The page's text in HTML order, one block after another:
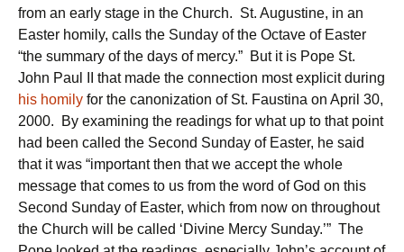
from an early stage in the Church. St. Augustine, in an
Easter homily, calls the Sunday of the Octave of Easter
“the summary of the days of mercy.” But it is Pope St.
John Paul II that made the connection most explicit during
his homily for the canonization of St. Faustina on April 30,
2000. By examining the readings for what up to that point
had been called the Second Sunday of Easter, he said
that it was “important then that we accept the whole
message that comes to us from the word of God on this
Second Sunday of Easter, which from now on throughout
the Church will be called ‘Divine Mercy Sunday.’” The